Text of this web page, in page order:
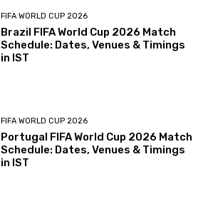
FIFA WORLD CUP 2026
Brazil FIFA World Cup 2026 Match
Schedule: Dates, Venues & Timings
in IST
FIFA WORLD CUP 2026
Portugal FIFA World Cup 2026 Match
Schedule: Dates, Venues & Timings
in IST